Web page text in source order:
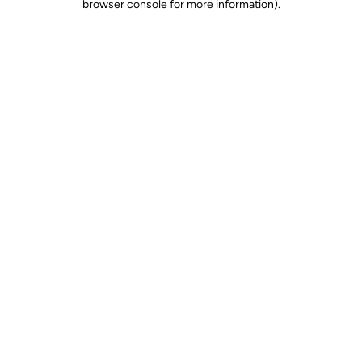
browser console for more information).